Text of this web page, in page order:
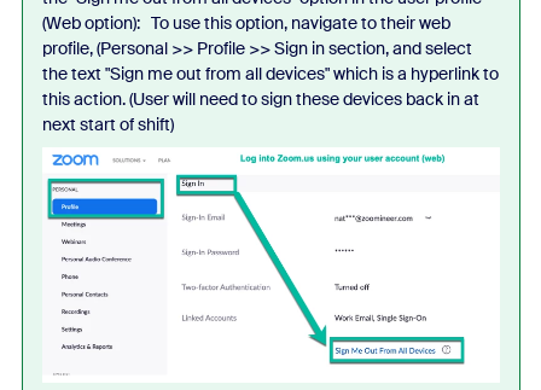
(Web option): To use this option, navigate to their web
profile, (Personal >> Profile >> Sign in section, and select
the text "Sign me out from all devices" which is a hyperlink to
this action. (User will need to sign these devices back in at
next start of shift)